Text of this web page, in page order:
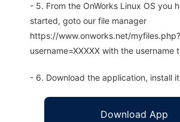
- 5. From the OnWorks Linux OS you
started, goto our file manager
https://www.onworks.net/myfiles.php?
username=XXXXX with the username
- 6. Download the application, install
Download App